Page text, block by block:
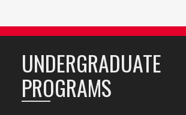
UNDERGRADUATE
PROGRAMS